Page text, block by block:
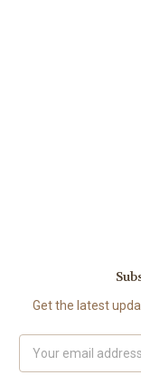
Get the latest
Address